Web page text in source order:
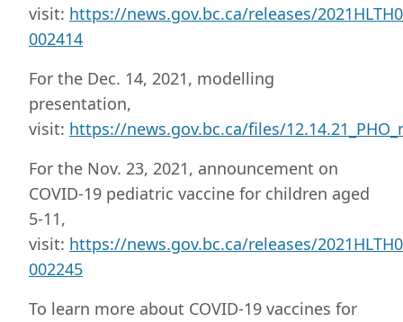
visit: https://news.gov.bc.ca/releases/
002414
For the Dec. 14, 2021, modelling
presentation,
visit: https://news.gov.bc.ca/files/
For the Nov. 23, 2021, announcement on
COVID-19 pediatric vaccine for children aged
5-11,
visit: https://news.gov.bc.ca/releases/
002245
To learn more about COVID-19 vaccines for